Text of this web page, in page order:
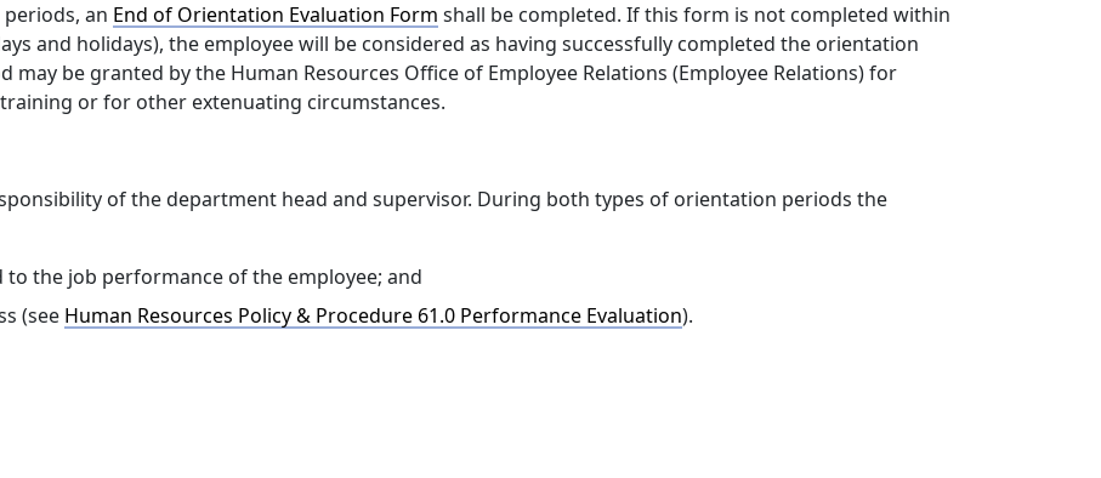
an End of Orientation Evaluation Form shall be completed. If this form is not completed within
and holidays), the employee will be considered as having successfully completed the orientation
be granted by the Human Resources Office of Employee Relations (Employee Relations) for
or for other extenuating circumstances.
of the department head and supervisor. During both types of orientation periods the
the job performance of the employee; and
(see Human Resources Policy & Procedure 61.0 Performance Evaluation).